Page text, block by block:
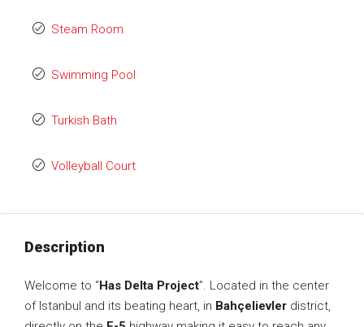
Steam Room
Swimming Pool
Turkish Bath
Volleyball Court
Description
Welcome to “Has Delta Project”. Located in the center
of Istanbul and its beating heart, in Bahçelievler district,